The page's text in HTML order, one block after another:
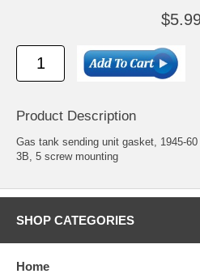
Product Description
Gas tank sending unit gasket, 1945-
3B, 5 screw mounting
SHOP CATEGORIES
Home